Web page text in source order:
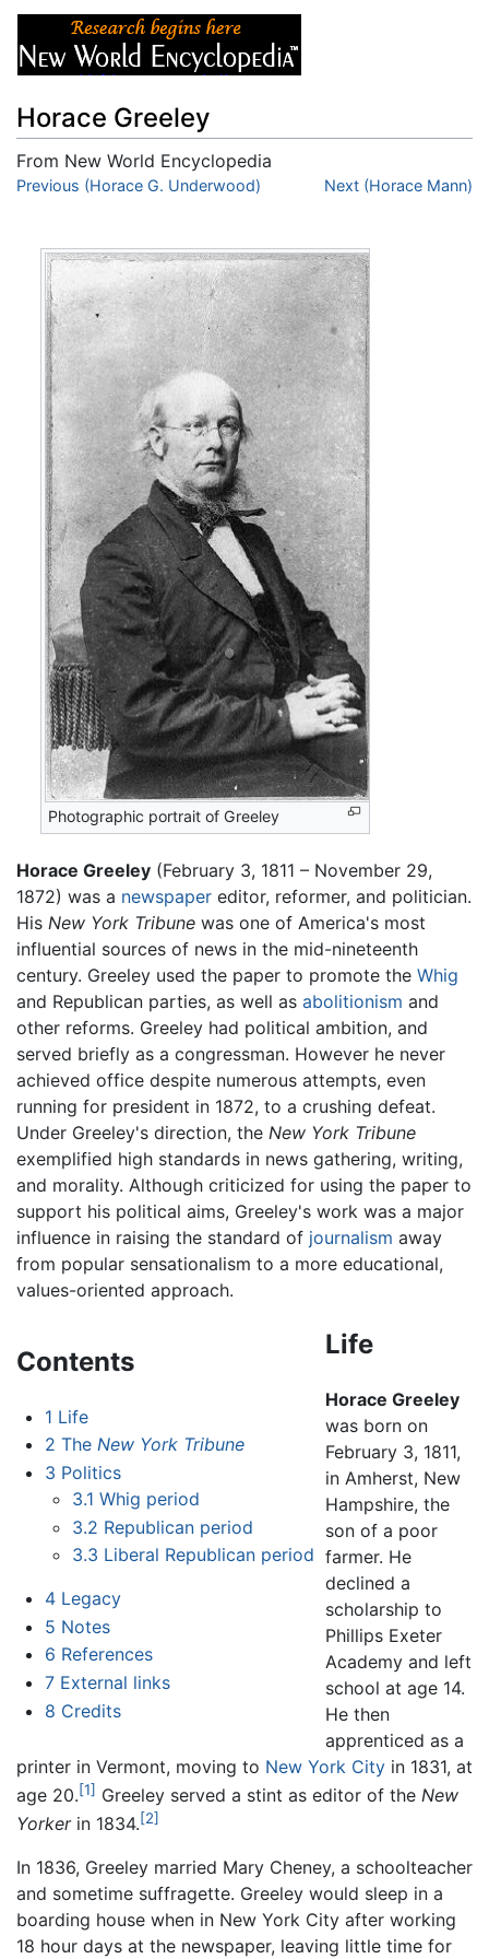
Horace Greeley
From New World Encyclopedia
Jump to:navigation,search
Previous (Horace G. Underwood) Next (Horace Mann)
Photographic portrait of Greeley
Horace Greeley (February 3, 1811 – November 29,
1872) was a newspaper editor, reformer, and politician.
His New York Tribune was one of America's most
influential sources of news in the mid-nineteenth
century. Greeley used the paper to promote the Whig
and Republican parties, as well as abolitionism and
other reforms. Greeley had political ambition, and
served briefly as a congressman. However he never
achieved office despite numerous attempts, even
running for president in 1872, to a crushing defeat.
Under Greeley's direction, the New York Tribune
exemplified high standards in news gathering, writing,
and morality. Although criticized for using the paper to
support his political aims, Greeley's work was a major
influence in raising the standard of journalism away
from popular sensationalism to a more educational,
values-oriented approach.
Contents
1 Life
2 The New York Tribune
3 Politics
3.1 Whig period
3.2 Republican period
3.3 Liberal Republican period
4 Legacy
5 Notes
6 References
7 External links
8 Credits
Life
Horace Greeley
was born on
February 3, 1811,
in Amherst, New
Hampshire, the
son of a poor
farmer. He
declined a
scholarship to
Phillips Exeter
Academy and left
school at age 14.
He then
apprenticed as a
printer in Vermont, moving to New York City in 1831, at
age 20.[1] Greeley served a stint as editor of the New
Yorkerin 1834.[2]
In 1836, Greeley married Mary Cheney, a schoolteacher
and sometime suffragette. Greeley would sleep in a
boarding house when in New York City after working
18 hour days at the newspaper, leaving little time for